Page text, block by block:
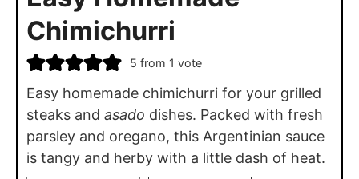
Chimichurri
5 from 1 vote
Easy homemade chimichurri for your grilled
steaks and asado dishes. Packed with fresh
parsley and oregano, this Argentinian sauce
is tangy and herby with a little dash of heat.